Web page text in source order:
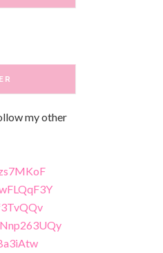
my other